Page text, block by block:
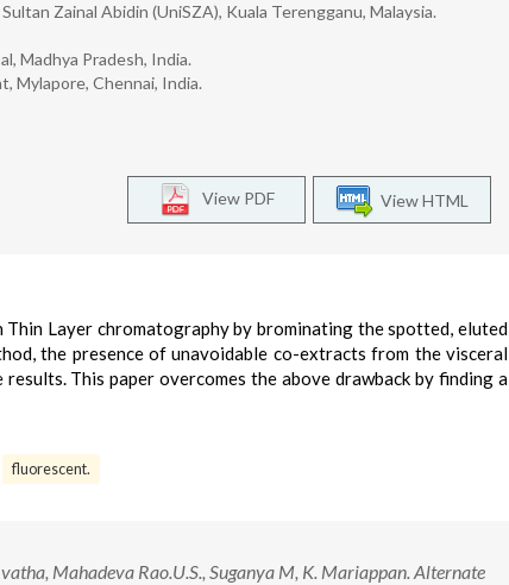
Zainal Abidin (UniSZA), Kuala Terengganu, Malaysia.
Madhya Pradesh, India.
Mylapore, Chennai, India.
View HTML
View PDF
Layer chromatography by brominating the spotted, eluted
the presence of unavoidable co-extracts from the visceral
This paper overcomes the above drawback by finding a
fluorescent.
Mahadeva Rao.U.S., Suganya M, K. Mariappan. Alternate